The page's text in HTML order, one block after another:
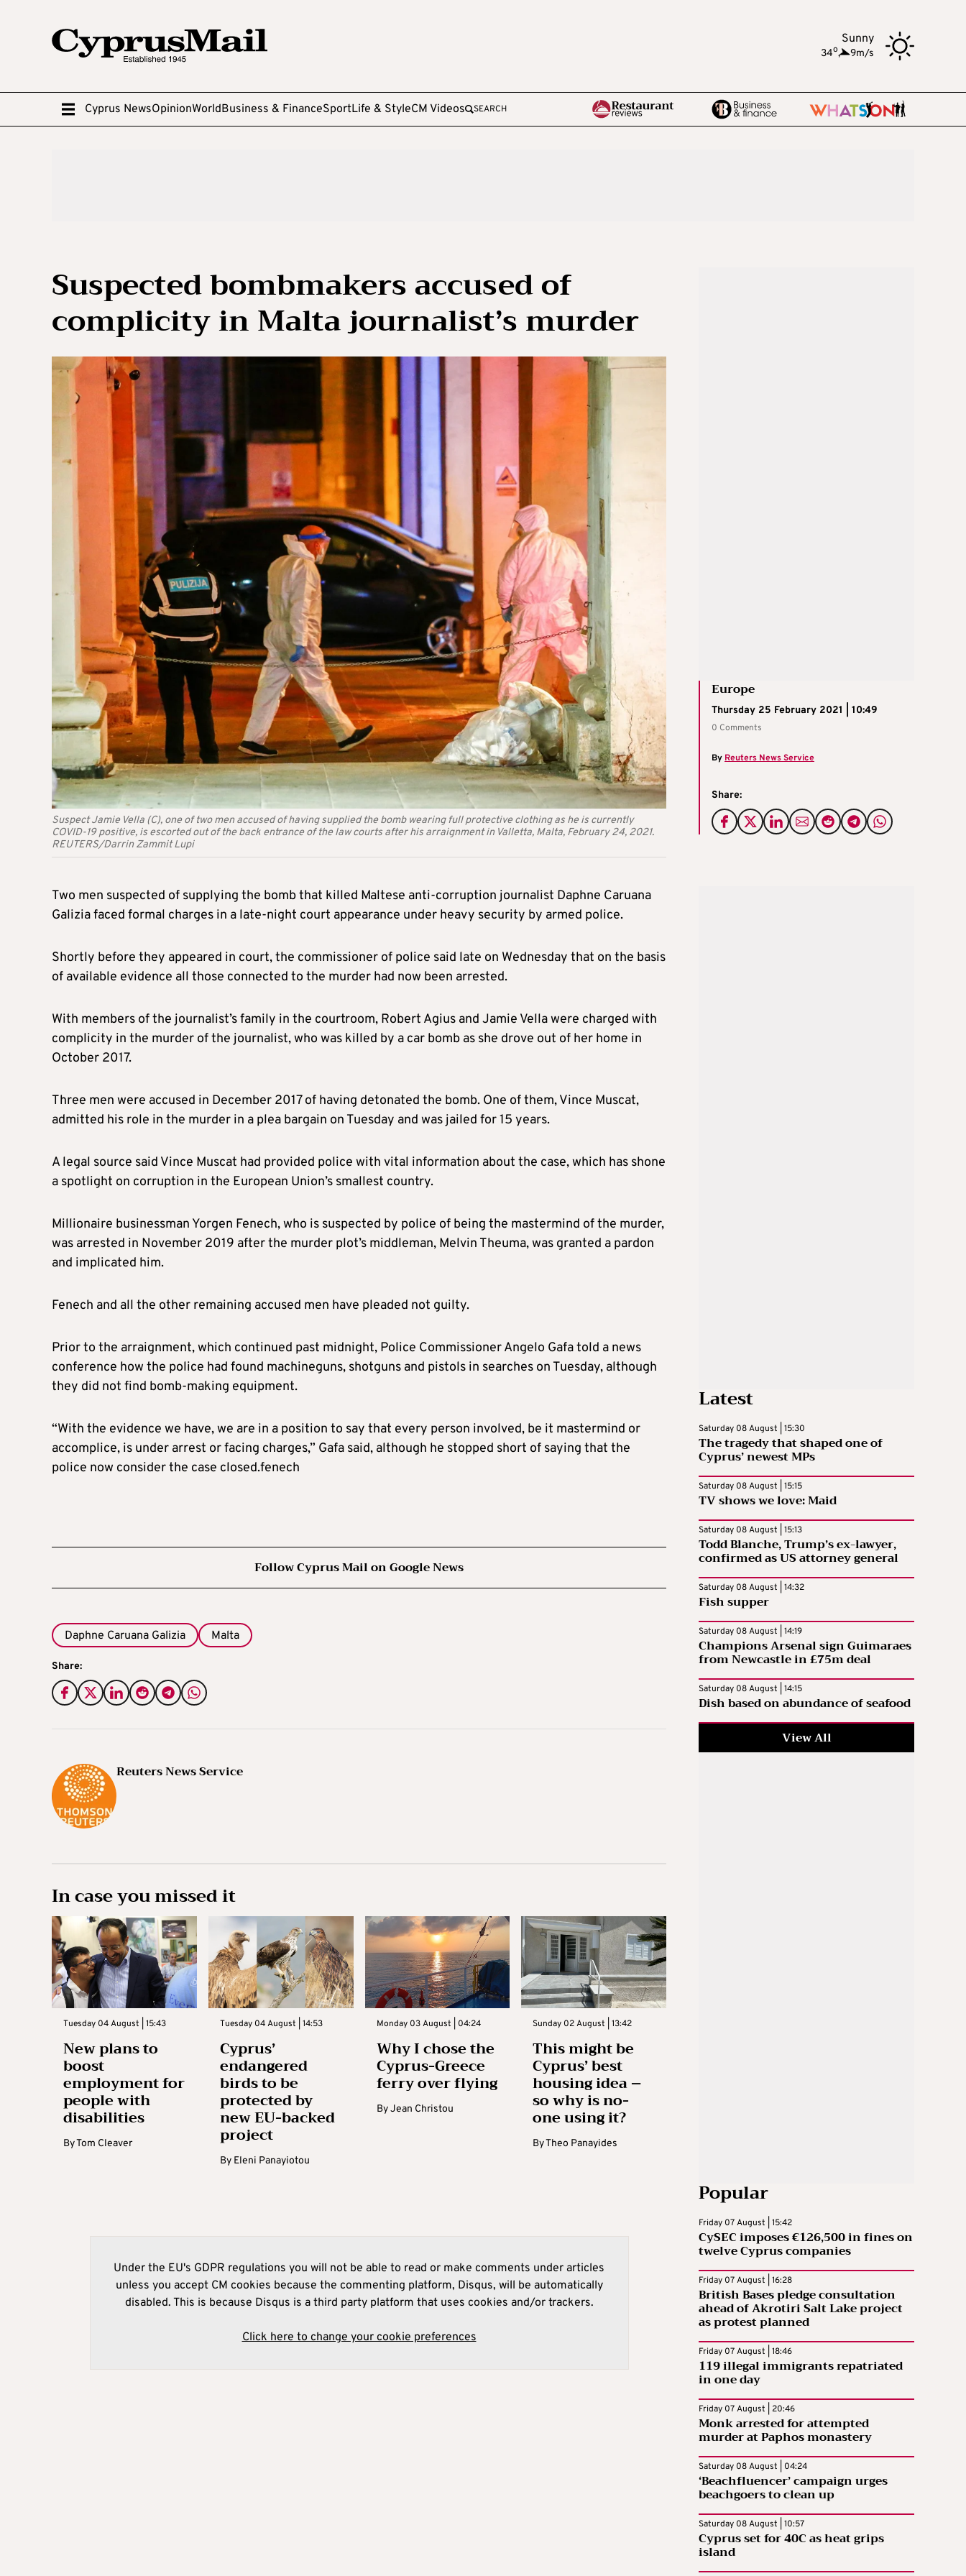
Sunny
34o, 9m/s
Cyprus NewsOpinionWorldBusiness & FinanceSportLife & StyleCM Videos SEARCH
Suspected bombmakers accused of
complicity in Malta journalist’s murder
Suspect Jamie Vella (C), one of two men accused of having supplied the bomb wearing full protective clothing as he is currently
COVID-19 positive, is escorted out of the back entrance of the law courts after his arraignment in Valletta, Malta, February 24, 2021.
REUTERS/Darrin Zammit Lupi
Europe
Thursday 25 February 2021 | 10:49
0 Comments
By Reuters News Service
Share:
Two men suspected of supplying the bomb that killed Maltese anti-corruption journalist Daphne Caruana
Galizia faced formal charges in a late-night court appearance under heavy security by armed police.
Shortly before they appeared in court, the commissioner of police said late on Wednesday that on the basis
of available evidence all those connected to the murder had now been arrested.
With members of the journalist’s family in the courtroom, Robert Agius and Jamie Vella were charged with
complicity in the murder of the journalist, who was killed by a car bomb as she drove out of her home in
October 2017.
Three men were accused in December 2017 of having detonated the bomb. One of them, Vince Muscat,
admitted his role in the murder in a plea bargain on Tuesday and was jailed for 15 years.
A legal source said Vince Muscat had provided police with vital information about the case, which has shone
a spotlight on corruption in the European Union’s smallest country.
Millionaire businessman Yorgen Fenech, who is suspected by police of being the mastermind of the murder,
was arrested in November 2019 after the murder plot’s middleman, Melvin Theuma, was granted a pardon
and implicated him.
Fenech and all the other remaining accused men have pleaded not guilty.
Prior to the arraignment, which continued past midnight, Police Commissioner Angelo Gafa told a news
conference how the police had found machineguns, shotguns and pistols in searches on Tuesday, although
they did not find bomb-making equipment.
“With the evidence we have, we are in a position to say that every person involved, be it mastermind or
accomplice, is under arrest or facing charges,” Gafa said, although he stopped short of saying that the
police now consider the case closed.fenech
Follow Cyprus Mail on Google News
Daphne Caruana Galizia Malta
Share:
Reuters News Service
In case you missed it
Tuesday 04 August | 15:43
New plans to
boost
employment for
people with
disabilities
ByTom Cleaver
Tuesday 04 August | 14:53
Cyprus’
endangered
birds to be
protected by
new EU-backed
project
By Eleni Panayiotou
Monday 03 August | 04:24
Why I chose the
Cyprus-Greece
ferry over flying
ByJean Christou
Sunday 02 August | 13:42
This might be
Cyprus’ best
housing idea –
so why is no-
one using it?
ByTheo Panayides
Under the EU's GDPR regulations you will not be able to read or make comments under articles
unless you accept CM cookies because the commenting platform, Disqus, will be automatically
disabled. This is because Disqus is a third party platform that uses cookies and/or trackers.
Click here to change your cookie preferences
Latest
Saturday 08 August | 15:30
The tragedy that shaped one of
Cyprus’ newest MPs
Saturday 08 August | 15:15
TV shows we love: Maid
Saturday 08 August | 15:13
Todd Blanche, Trump’s ex-lawyer,
confirmed as US attorney general
Saturday 08 August | 14:32
Fish supper
Saturday 08 August | 14:19
Champions Arsenal sign Guimaraes
from Newcastle in £75m deal
Saturday 08 August | 14:15
Dish based on abundance of seafood
View All
Popular
Friday 07 August | 15:42
CySEC imposes €126,500 in fines on
twelve Cyprus companies
Friday 07 August | 16:28
British Bases pledge consultation
ahead of Akrotiri Salt Lake project
as protest planned
Friday 07 August | 18:46
119 illegal immigrants repatriated
in one day
Friday 07 August | 20:46
Monk arrested for attempted
murder at Paphos monastery
Saturday 08 August | 04:24
‘Beachfluencer’ campaign urges
beachgoers to clean up
Saturday 08 August | 10:57
Cyprus set for 40C as heat grips
island